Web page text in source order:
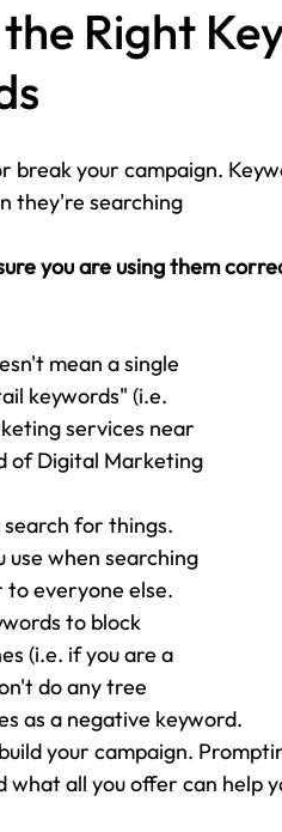
Right
break your campaign.
they're searching
you are using them
mean a single
keywords" (i.e.
services near
of Digital Marketing
for things.
use when searching
to everyone else.
to block
(i.e. if you are a
do any tree
as a negative keyword.
your campaign.
what all you offer can help